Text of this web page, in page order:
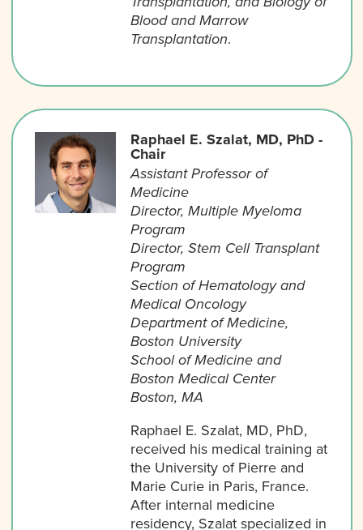
Blood and Marrow
Transplantation.
Raphael E. Szalat, MD, PhD -
Chair
Assistant Professor of
Medicine
Director, Multiple Myeloma
Program
Director, Stem Cell Transplant
Program
Section of Hematology and
Medical Oncology
Department of Medicine,
Boston University
School of Medicine and
Boston Medical Center
Boston, MA
Raphael E. Szalat, MD, PhD,
received his medical training at
the University of Pierre and
Marie Curie in Paris, France.
After internal medicine
residency, Szalat specialized in